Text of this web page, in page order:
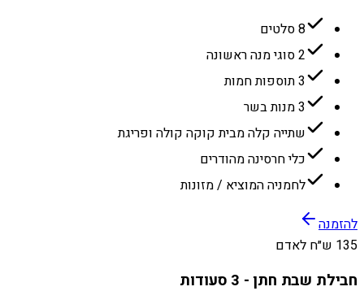
8 סלטים
2 סוגי מנה ראשונה
3 תוספות חמות
3 מנות בשר
שתייה קלה מבית קוקה קולה ופריגת
כלי חרסינה מהודרים
לחמניה המוציא / מזונות
להזמנה
135 ש״ח לאדם
חבילת שבת חתן - 3 סעודות